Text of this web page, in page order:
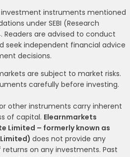
investment instruments mentioned
under SEBI (Research
Readers are advised to conduct
seek independent financial advice
decisions.
are subject to market risks.
carefully before investing.
other instruments carry inherent
of capital. Elearnmarkets
Limited – formerly known as
does not provide any
on any investments. Past